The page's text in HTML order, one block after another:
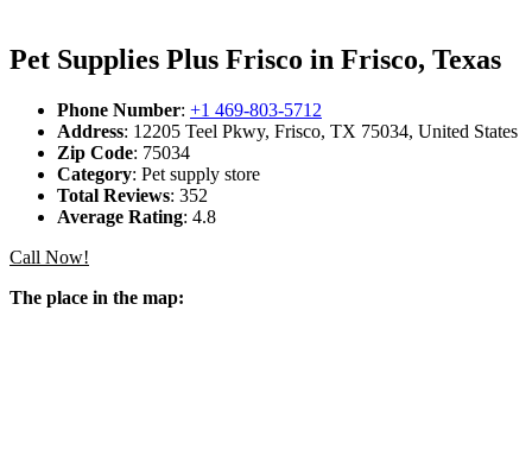
Pet Supplies Plus Frisco in Frisco, Texas
Phone Number: +1 469-803-5712
Address: 12205 Teel Pkwy, Frisco, TX 75034, United States
Zip Code: 75034
Category: Pet supply store
Total Reviews: 352
Average Rating: 4.8
Call Now!
The place in the map: